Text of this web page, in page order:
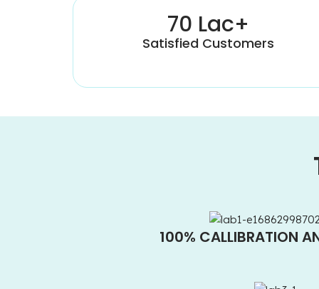
70 Lac+
Satisfied Customers
100% CALLIBRATION